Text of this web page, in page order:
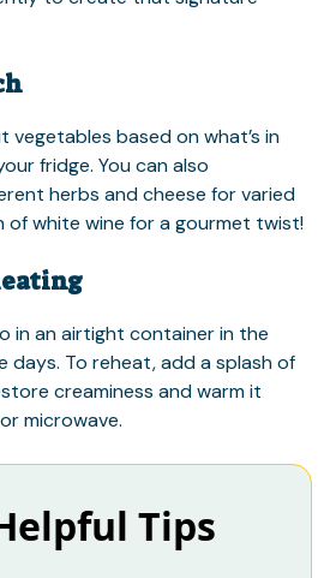
vegetables based on what’s in
fridge. You can also
herbs and cheese for varied
of white wine for a gourmet twist!
in an airtight container in the
days. To reheat, add a splash of
creaminess and warm it
microwave.
Tips